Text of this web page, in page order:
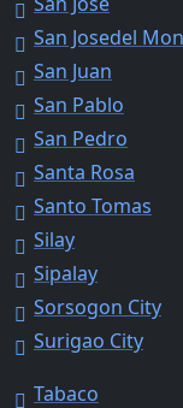
San Josedel
San Juan
San Pablo
San Pedro
Santa Rosa
Santo Tomas
Silay
Sipalay
Sorsogon City
Surigao City
Tabaco